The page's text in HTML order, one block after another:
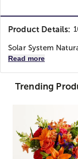
Product Details:
Solar System
Read more
Trending